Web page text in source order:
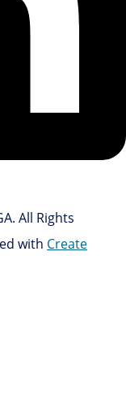
All Rights
with Create